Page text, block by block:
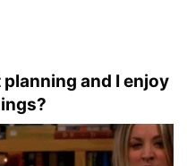
and I enjoy